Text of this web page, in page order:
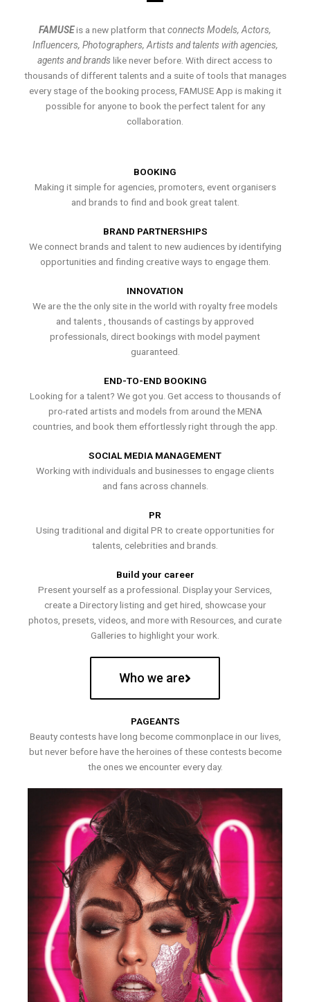
FAMUSEis a new platform thatconnects Models, Actors,
Influencers, Photographers, Artists and talents with agencies,
agents and brands like never before. With direct access to
thousands of different talents and a suite of tools that manages
every stage of the booking process, FAMUSE App is making it
possible for anyone to book the perfect talent for any
collaboration.
BOOKING
Making it simple for agencies, promoters, event organisers
and brands to find and book great talent.
BRAND PARTNERSHIPS
We connect brands and talent to new audiences by identifying
opportunities and finding creative ways to engage them.
INNOVATION
We are the the only site in the world with royalty free models
and talents , thousands of castings by approved
professionals, direct bookings with model payment
guaranteed.
END-TO-END BOOKING
Looking for a talent? We got you. Get access to thousands of
pro-rated artists and models from around the MENA
countries, and book them effortlessly right through the app.
SOCIAL MEDIA MANAGEMENT
Working with individuals and businesses to engage clients
and fans across channels.
PR
Using traditional and digital PR to create opportunities for
talents, celebrities and brands.
Build your career
Present yourself as a professional. Display your Services,
create a Directory listing and get hired, showcase your
photos, presets, videos, and more with Resources, and curate
Galleries to highlight your work.
Who we are
PAGEANTS
Beauty contests have long become commonplace in our lives,
but never before have the heroines of these contests become
the ones we encounter every day.